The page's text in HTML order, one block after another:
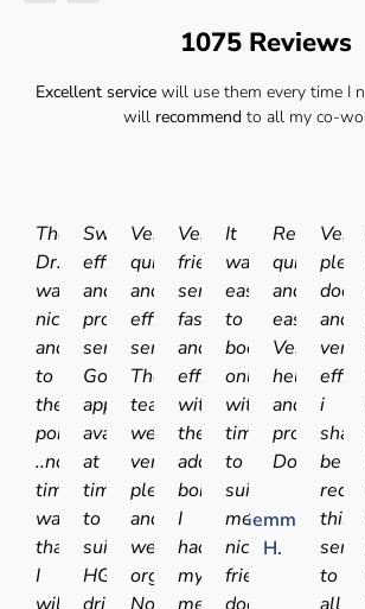
1075 Reviews
Excellent servicewill use them every time I
will recommendto all my co-
The
Dr.
was
nice
and
to
the
point
..no
time
wasted..
thanks
I
will
Swift
efficient
and
professional
service.
Good
appointment
availability
at
times
to
suit
HGV
drivers
Very
quick
and
efficient
service.
The
team
were
very
pleasant
and
well
organised.
No
Very
friendly
service
fast
and
efficient
with
the
added
bonus
I
had
my
medical
It
was
easy
to
book
online
with
times
to
suit
me
nice
friendly
doctor
Really
quick
and
easy.
Very
helpful
and
Doctor.
Gemma
H.
Very
and
very
i
shall
be
this
to
all